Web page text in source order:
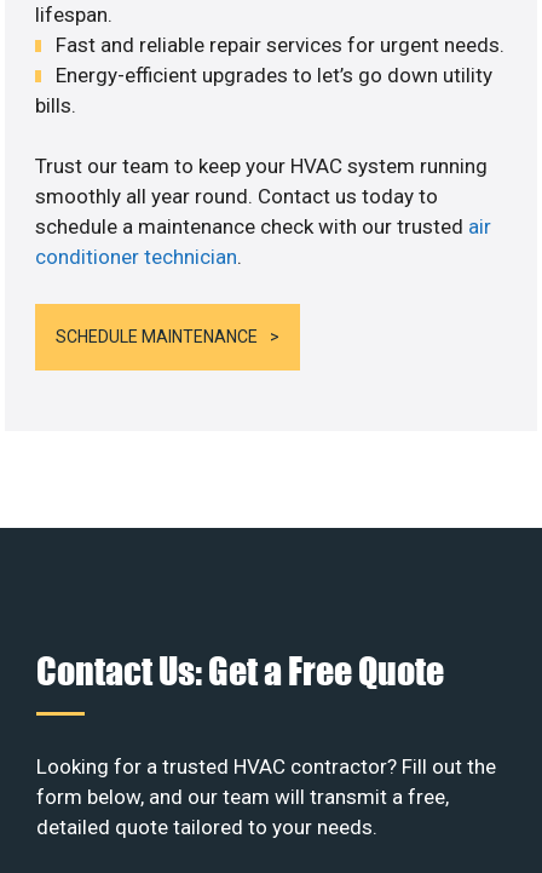
lifespan.
Fast and reliable repair services for urgent needs.
Energy-efficient upgrades to let’s go down utility
bills.
Trust our team to keep your HVAC system running
smoothly all year round. Contact us today to
schedule a maintenance check with our trusted air
conditioner technician.
SCHEDULE MAINTENANCE
Contact Us: Get a Free Quote
Looking for a trusted HVAC contractor? Fill out the
form below, and our team will transmit a free,
detailed quote tailored to your needs.